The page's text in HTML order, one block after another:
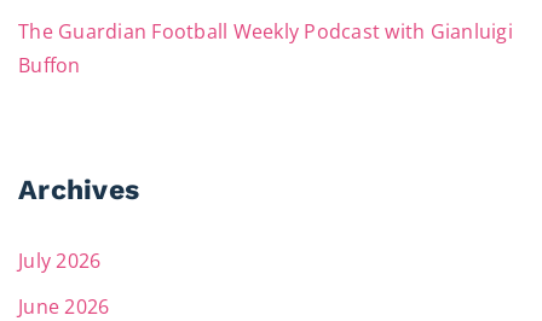
The Guardian Football Weekly Podcast with Gianluigi
Buffon
Archives
July 2026
June 2026